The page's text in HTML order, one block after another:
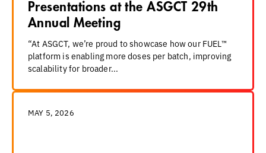
Presentations at the ASGCT 29th
Annual Meeting
“At ASGCT, we’re proud to showcase how our FUEL™
platform is enabling more doses per batch, improving
scalability for broader...
MAY 5, 2026